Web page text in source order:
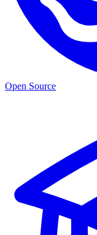
Open Source